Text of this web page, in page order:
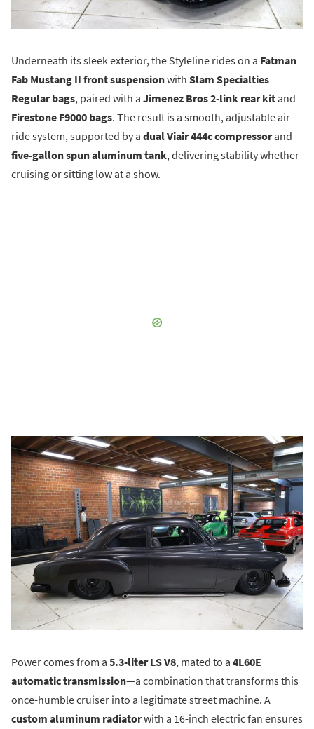
Underneath its sleek exterior, the Styleline rides on a Fatman
Fab Mustang II front suspensionwith Slam Specialties
Regular bags, paired with a Jimenez Bros 2-link rear kitand
Firestone F9000 bags. The result is a smooth, adjustable air
ride system, supported by a dual Viair 444c compressorand
five-gallon spun aluminum tank, delivering stability whether
cruising or sitting low at a show.
Power comes from a 5.3-liter LS V8, mated to a 4L60E
automatic transmission—a combination that transforms this
once-humble cruiser into a legitimate street machine. A
custom aluminum radiatorwith a 16-inch electric fan ensures